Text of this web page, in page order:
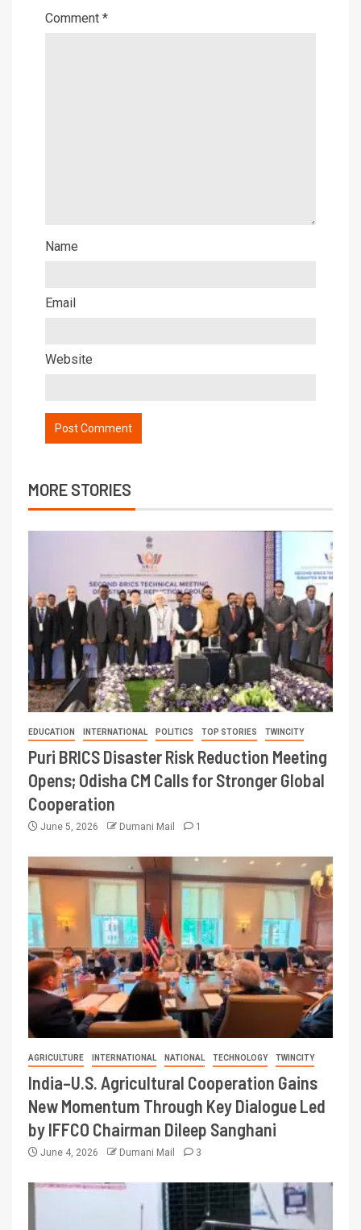
Comment *
Name
Email
Website
MORE STORIES
EDUCATION INTERNATIONAL POLITICS TOP STORIES TWINCITY
Puri BRICS Disaster Risk Reduction Meeting
Opens; Odisha CM Calls for Stronger Global
Cooperation
June 5, 2026 Dumani Mail 1
AGRICULTURE INTERNATIONAL NATIONAL TECHNOLOGY TWINCITY
India–U.S. Agricultural Cooperation Gains
New Momentum Through Key Dialogue Led
by IFFCO Chairman Dileep Sanghani
June 4, 2026 Dumani Mail 3